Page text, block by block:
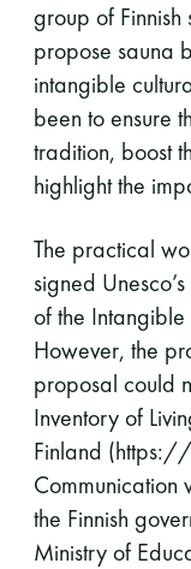
group of Finnish
propose sauna
intangible
been to ensure
tradition, boost
highlight the
The practical
signed
of the
However, the
proposal could
Inventory of
Finland (https://
Communication
the Finnish
Ministry of